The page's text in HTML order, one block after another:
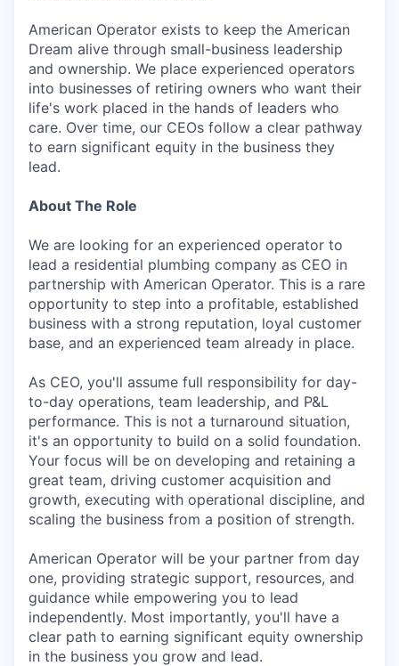
American Operator exists to keep the American
Dream alive through small-business leadership
and ownership. We place experienced operators
into businesses of retiring owners who want their
life's work placed in the hands of leaders who
care. Over time, our CEOs follow a clear pathway
to earn significant equity in the business they
lead.
About The Role
We are looking for an experienced operator to
lead a residential plumbing company as CEO in
partnership with American Operator. This is a rare
opportunity to step into a profitable, established
business with a strong reputation, loyal customer
base, and an experienced team already in place.
As CEO, you'll assume full responsibility for day-
to-day operations, team leadership, and P&L
performance. This is not a turnaround situation,
it's an opportunity to build on a solid foundation.
Your focus will be on developing and retaining a
great team, driving customer acquisition and
growth, executing with operational discipline, and
scaling the business from a position of strength.
American Operator will be your partner from day
one, providing strategic support, resources, and
guidance while empowering you to lead
independently. Most importantly, you'll have a
clear path to earning significant equity ownership
in the business you grow and lead.